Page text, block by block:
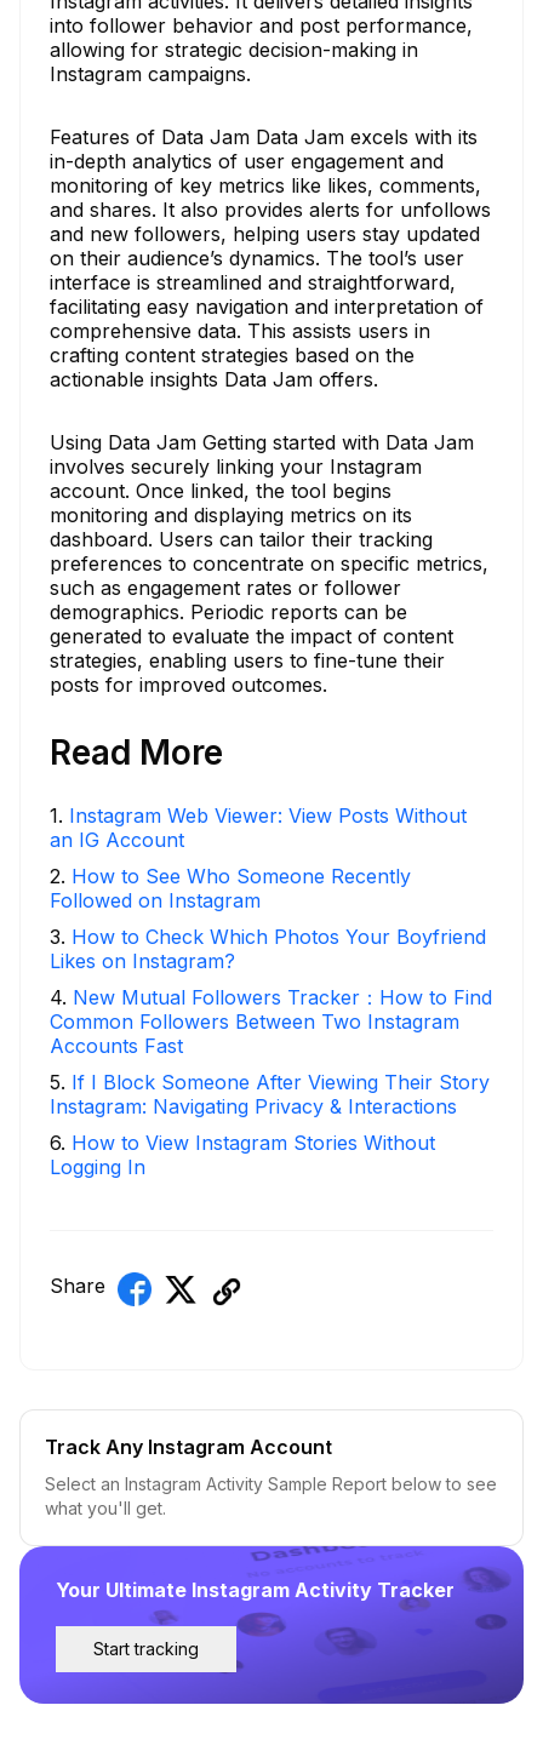
into follower behavior and post performance,
allowing for strategic decision-making in
Instagram campaigns.
Features of Data Jam Data Jam excels with its
in-depth analytics of user engagement and
monitoring of key metrics like likes, comments,
and shares. It also provides alerts for unfollows
and new followers, helping users stay updated
on their audience’s dynamics. The tool’s user
interface is streamlined and straightforward,
facilitating easy navigation and interpretation of
comprehensive data. This assists users in
crafting content strategies based on the
actionable insights Data Jam offers.
Using Data Jam Getting started with Data Jam
involves securely linking your Instagram
account. Once linked, the tool begins
monitoring and displaying metrics on its
dashboard. Users can tailor their tracking
preferences to concentrate on specific metrics,
such as engagement rates or follower
demographics. Periodic reports can be
generated to evaluate the impact of content
strategies, enabling users to fine-tune their
posts for improved outcomes.
Read More
1. Instagram Web Viewer: View Posts Without
an IG Account
2. How to See Who Someone Recently
Followed on Instagram
3. How to Check Which Photos Your Boyfriend
Likes on Instagram?
4. New Mutual Followers Tracker：How to Find
Common Followers Between Two Instagram
Accounts Fast
5. If I Block Someone After Viewing Their Story
Instagram: Navigating Privacy & Interactions
6. How to View Instagram Stories Without
Logging In
Share
Your Ultimate Instagram Activity Tracker
Start tracking
Track Any Instagram Account
Select an Instagram Activity Sample Report below to see
what you'll get.